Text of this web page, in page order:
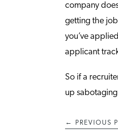
company
getting the
you’ve
applicant
So if a
up
← PREVIOUS